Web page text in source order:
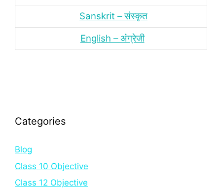
Sanskrit – संस्‍कृत
English – अंंग्रेजी
Categories
Blog
Class 10 Objective
Class 12 Objective